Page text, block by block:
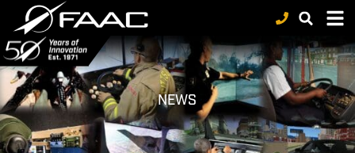
NEWS